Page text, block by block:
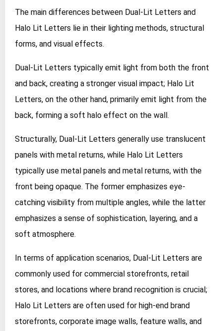
The main differences between Dual-Lit Letters and
Halo Lit Letters lie in their lighting methods, structural
forms, and visual effects.
Dual-Lit Letters typically emit light from both the front
and back, creating a stronger visual impact; Halo Lit
Letters, on the other hand, primarily emit light from the
back, forming a soft halo effect on the wall.
Structurally, Dual-Lit Letters generally use translucent
panels with metal returns, while Halo Lit Letters
typically use metal panels and metal returns, with the
front being opaque. The former emphasizes eye-
catching visibility from multiple angles, while the latter
emphasizes a sense of sophistication, layering, and a
soft atmosphere.
In terms of application scenarios, Dual-Lit Letters are
commonly used for commercial storefronts, retail
stores, and locations where brand recognition is crucial;
Halo Lit Letters are often used for high-end brand
storefronts, corporate image walls, feature walls, and